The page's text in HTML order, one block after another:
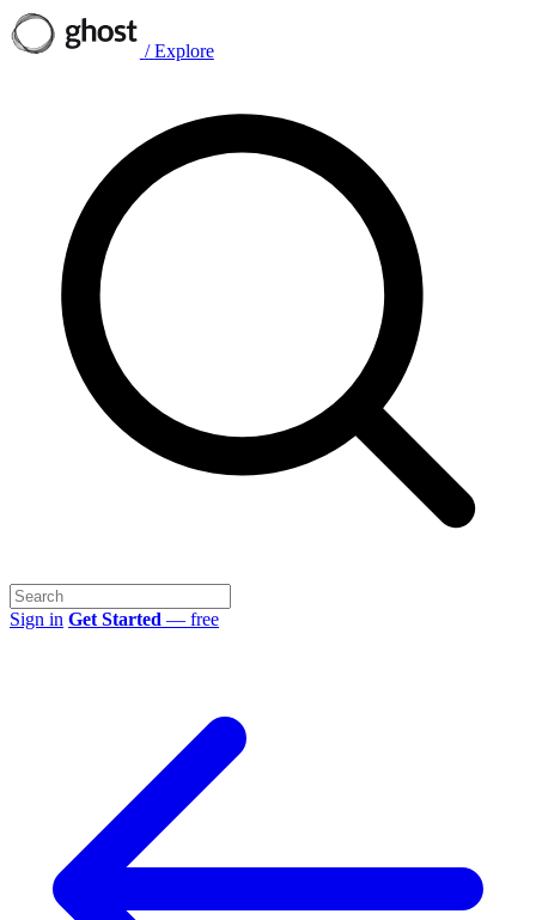
/ Explore
Sign in Get Started — free